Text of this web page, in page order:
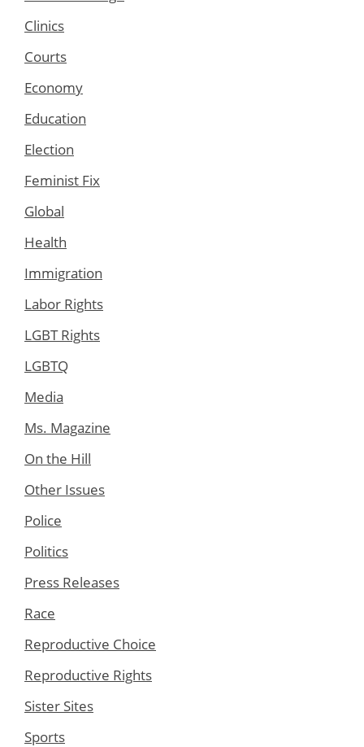
Clinics
Courts
Economy
Education
Election
Feminist Fix
Global
Health
Immigration
Labor Rights
LGBT Rights
LGBTQ
Media
Ms. Magazine
On the Hill
Other Issues
Police
Politics
Press Releases
Race
Reproductive Choice
Reproductive Rights
Sister Sites
Sports